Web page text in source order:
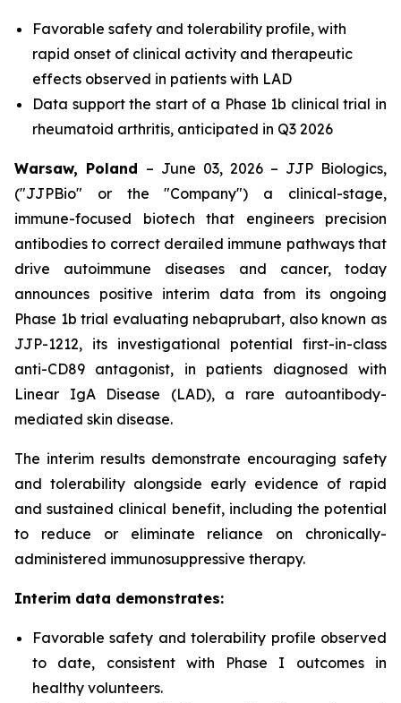
Favorable safety and tolerability profile, with
rapid onset of clinical activity and therapeutic
effects observed in patients with LAD
Data support the start of a Phase 1b clinical trial in
rheumatoid arthritis, anticipated in Q3 2026
Warsaw, Poland – June 03, 2026 – JJP Biologics,
("JJPBio" or the "Company") a clinical-stage,
immune-focused biotech that engineers precision
antibodies to correct derailed immune pathways that
drive autoimmune diseases and cancer, today
announces positive interim data from its ongoing
Phase 1b trial evaluating nebaprubart, also known as
JJP-1212, its investigational potential first-in-class
anti-CD89 antagonist, in patients diagnosed with
Linear IgA Disease (LAD), a rare autoantibody-
mediated skin disease.
The interim results demonstrate encouraging safety
and tolerability alongside early evidence of rapid
and sustained clinical benefit, including the potential
to reduce or eliminate reliance on chronically-
administered immunosuppressive therapy.
Interim data demonstrates:
Favorable safety and tolerability profile observed
to date, consistent with Phase I outcomes in
healthy volunteers.